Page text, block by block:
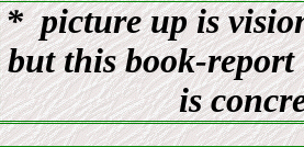
* picture up is
but this book-
is